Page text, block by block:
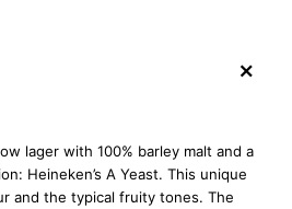
+
lager with 100% barley malt and a
Heineken’s A Yeast. This unique
and the typical fruity tones. The